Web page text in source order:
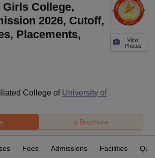
View
Photos
College,
2026, Cutoff,
Placements,
College of University of
Brochure
Fees Admissions Facilities